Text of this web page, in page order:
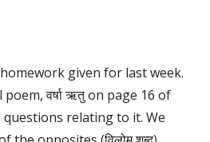
given for last week.
वर्षा ऋतु on page 16 of
questions relating to it. We